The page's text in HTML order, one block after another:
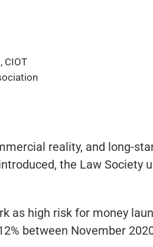
CIOT
reality, and long-
the Law Society
as high risk for money
between November